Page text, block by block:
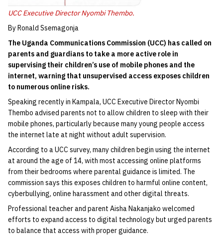
UCC Executive Director Nyombi Thembo.
By Ronald Ssemagonja
The Uganda Communications Commission (UCC) has called on
parents and guardians to take a more active role in
supervising their children’s use of mobile phones and the
internet, warning that unsupervised access exposes children
to numerous online risks.
Speaking recently in Kampala, UCC Executive Director Nyombi
Thembo advised parents not to allow children to sleep with their
mobile phones, particularly because many young people access
the internet late at night without adult supervision.
According to a UCC survey, many children begin using the internet
at around the age of 14, with most accessing online platforms
from their bedrooms where parental guidance is limited. The
commission says this exposes children to harmful online content,
cyberbullying, online harassment and other digital threats.
Professional teacher and parent Aisha Nakanjako welcomed
efforts to expand access to digital technology but urged parents
to balance that access with proper guidance.